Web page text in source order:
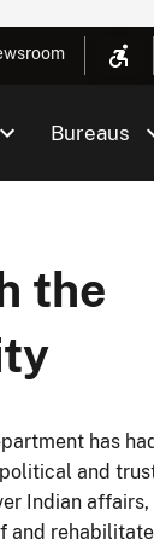
Bureaus
the
has
and
Indian